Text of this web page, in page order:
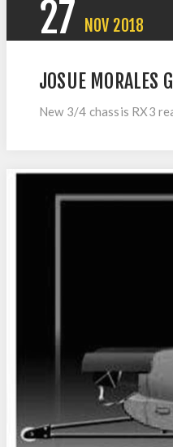
27 NOV 2018
JOSUE MORALES
New 3/4 chassis RX3